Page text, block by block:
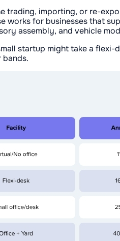
trading, importing, or re-
for businesses that
assembly, and vehicle
startup might take a